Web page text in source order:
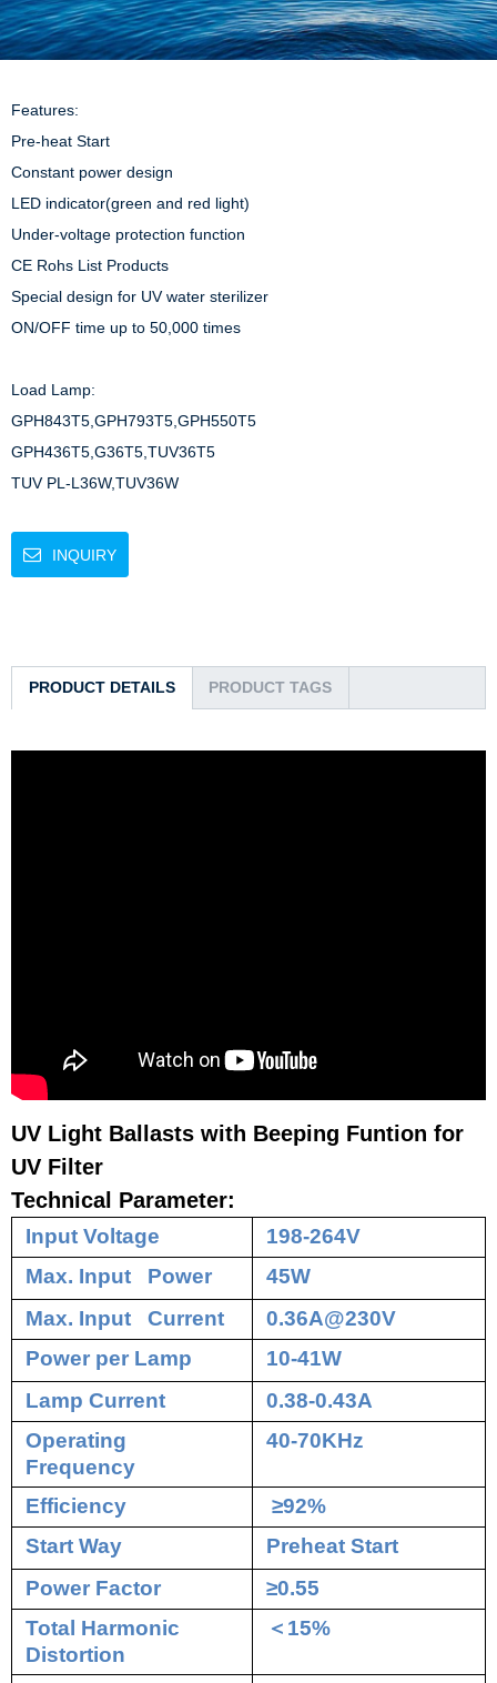
Features:
Pre-heat Start
Constant power design
LED indicator(green and red light)
Under-voltage protection function
CE Rohs List Products
Special design for UV water sterilizer
ON/OFF time up to 50,000 times
Load Lamp:
GPH843T5,GPH793T5,GPH550T5
GPH436T5,G36T5,TUV36T5
TUV PL-L36W,TUV36W
INQUIRY
PRODUCT DETAILS PRODUCT TAGS
UV Light Ballasts with Beeping Funtion for
UV Filter
Technical Parameter:
Input Voltage
198-264V
Max. Input Power
45W
Max. Input Current
0.36A@230V
Power per Lamp
10-41W
Lamp Current
0.38-0.43A
Operating
Frequency
40-70KHz
Efficiency
≥92%
Start Way
Preheat Start
Power Factor
≥0.55
Total Harmonic
Distortion
＜ 15%